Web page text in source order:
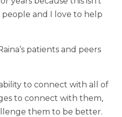
people and I love to help
patients and peers
to connect with all of
to connect with them,
them to be better.